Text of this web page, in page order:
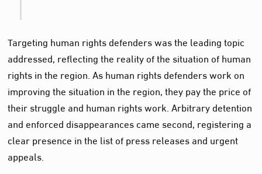
Targeting human rights defenders was the leading topic
addressed, reflecting the reality of the situation of human
rights in the region. As human rights defenders work on
improving the situation in the region, they pay the price of
their struggle and human rights work. Arbitrary detention
and enforced disappearances came second, registering a
clear presence in the list of press releases and urgent
appeals.